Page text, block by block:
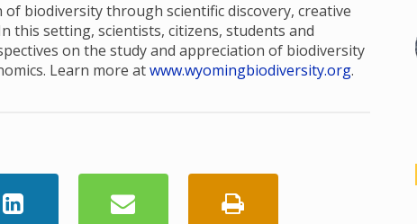
biodiversity through scientific discovery, creative
this setting, scientists, citizens, students and
on the study and appreciation of biodiversity
Learn more atwww.wyomingbiodiversity.org.